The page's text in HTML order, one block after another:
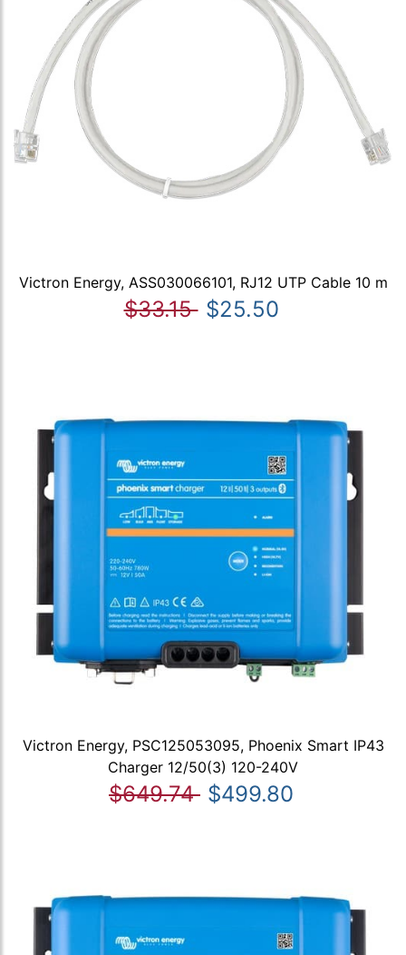
Victron Energy, ASS030066101, RJ12 UTP Cable 10 m
$33.15 $25.50
Victron Energy, PSC125053095, Phoenix Smart IP43
Charger 12/50(3) 120-240V
$649.74 $499.80